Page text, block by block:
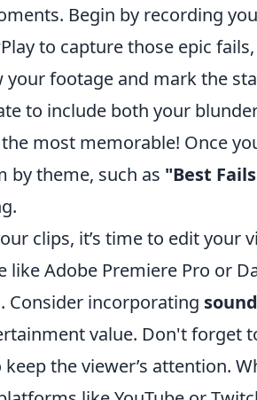
Begin by recording
to capture those epic
your footage and mark the
to include both your
most memorable! Once
by theme, such as "Best
clips, it’s time to edit your
like Adobe Premiere Pro or
Consider incorporating
value. Don't forget
the viewer’s attention.